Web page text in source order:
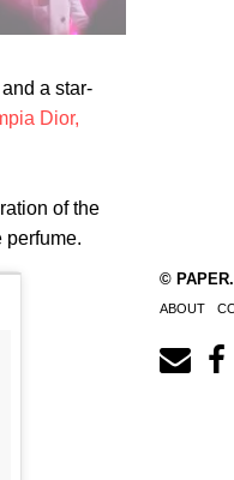
and a star-
Dior,
of the
perfume.
©
ABOUT